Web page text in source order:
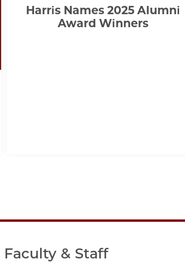
Harris Names 2025 Alumni
Award Winners
Faculty & Staff